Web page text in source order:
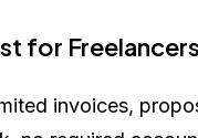
for
invoices,